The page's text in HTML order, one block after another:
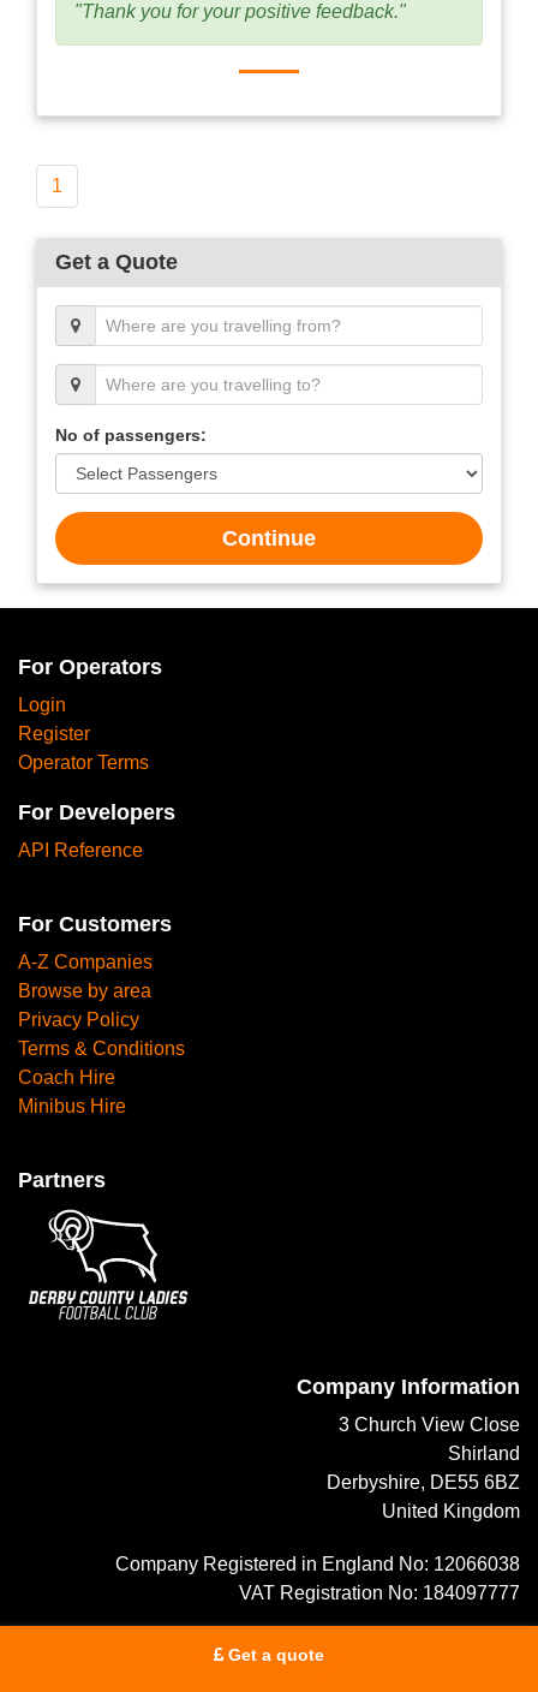
Get a quote
"Thank you for your positive feedback."
1
Get a Quote
No of passengers:
Continue
For Operators
Login
Register
Operator Terms
For Developers
API Reference
For Customers
A-Z Companies
Browse by area
Privacy Policy
Terms & Conditions
Coach Hire
Minibus Hire
Partners
Company Information
3 Church View Close
Shirland
Derbyshire, DE55 6BZ
United Kingdom
Company Registered in England No: 12066038
VAT Registration No: 184097777
info@trustedtravelreviews.co.uk